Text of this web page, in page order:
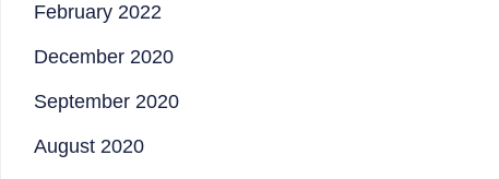
February 2022
December 2020
September 2020
August 2020